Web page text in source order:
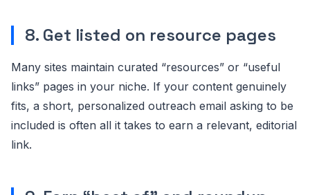
8. Get listed on resource pages
Many sites maintain curated “resources” or “useful
links” pages in your niche. If your content genuinely
fits, a short, personalized outreach email asking to be
included is often all it takes to earn a relevant, editorial
link.